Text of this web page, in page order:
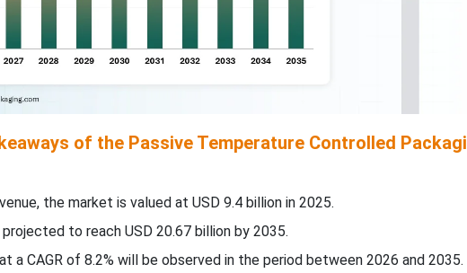
of the Passive Temperature Controlled
the market is valued at USD 9.4 billion in 2025.
to reach USD 20.67 billion by 2035.
a CAGR of 8.2% will be observed in the period between 2026 and 2035.